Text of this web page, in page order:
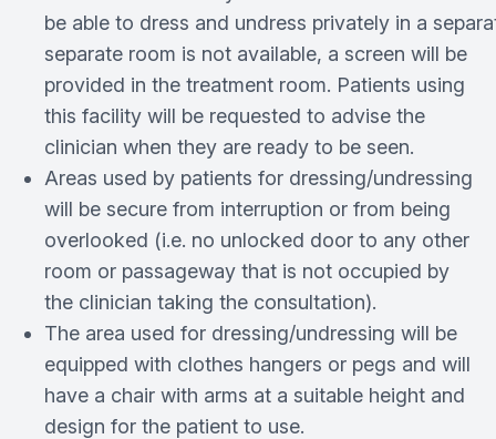
be able to dress and undress privately in a
separate room is not available, a screen will be
provided in the treatment room. Patients using
this facility will be requested to advise the
clinician when they are ready to be seen.
Areas used by patients for dressing/undressing
will be secure from interruption or from being
overlooked (i.e. no unlocked door to any other
room or passageway that is not occupied by
the clinician taking the consultation).
The area used for dressing/undressing will be
equipped with clothes hangers or pegs and will
have a chair with arms at a suitable height and
design for the patient to use.